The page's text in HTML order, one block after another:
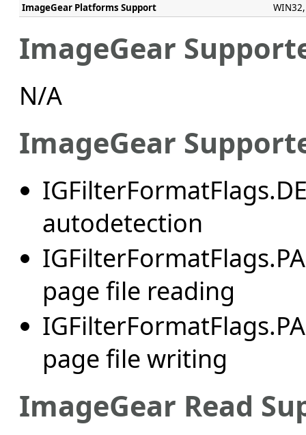
ImageGear Platforms Support
ImageGear
N/A
ImageGear
autodetection
page file reading
page file writing
ImageGear Read